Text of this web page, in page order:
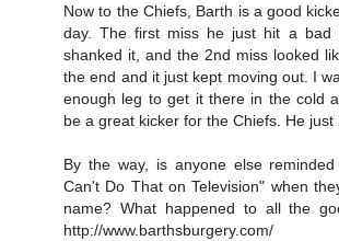
Now to the Chiefs, Barth is a good
day. The first miss he just hit a bad
shanked it, and the 2nd miss looked
the end and it just kept moving out. I
enough leg to get it there in the cold
be a great kicker for the Chiefs. He just
By the way, is anyone else
Can't Do That on Television" when
name? What happened to all the
http://www.barthsburgery.com/